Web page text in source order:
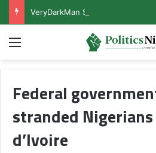
Menu
Federal
stranded
d’Ivoire